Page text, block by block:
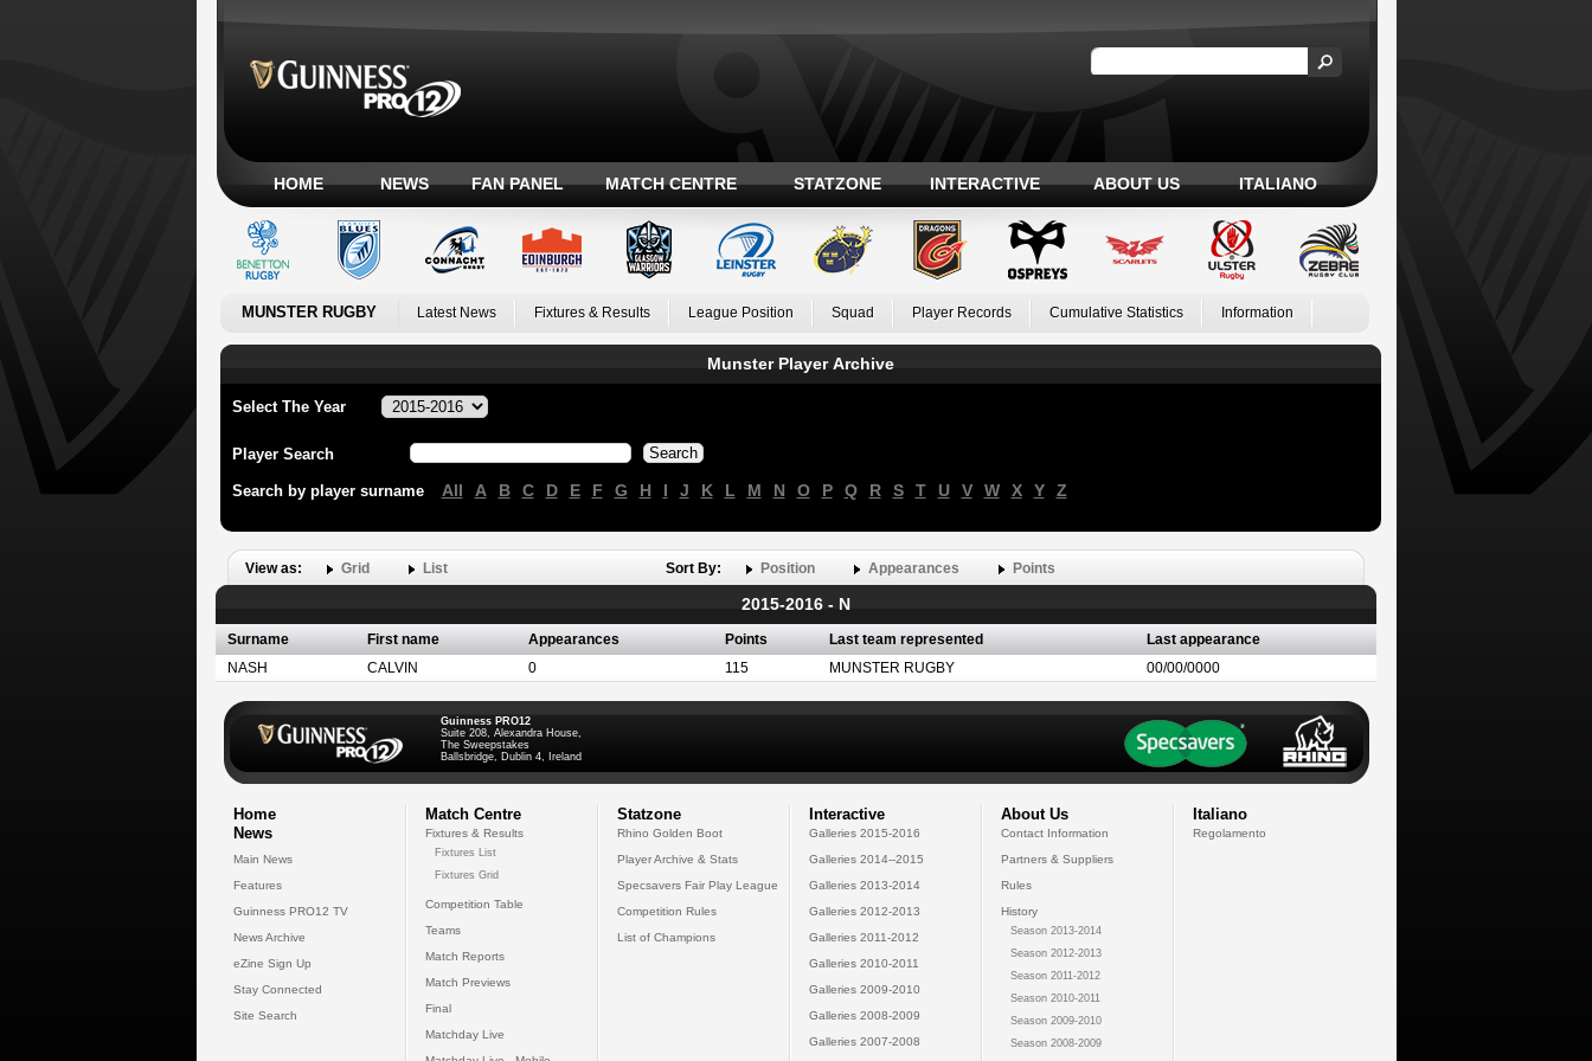
HOME NEWS FAN PANEL MATCH CENTRE STATZONE INTERACTIVE ABOUT US ITALIANO
MUNSTER RUGBY Latest News Fixtures & Results League Position Squad Player Records Cumulative Statistics Information
Munster Player Archive
Select The Year
Player Search
Search by player surname All A B C D E F G H I J K L M N O P Q R S T U V W X Y Z
View as: Grid List Sort By: Position Appearances Points
2015-2016 - N
Surname First name Appearances Points Last team represented
Last appearance
NASH
CALVIN 0 115 MUNSTER RUGBY 00/00/0000
Guinness PRO12
Suite 208, Alexandra House,
The Sweepstakes
Ballsbridge, Dublin 4, Ireland
Home
News
Main News
Features
Guinness PRO12 TV
News Archive
eZine Sign Up
Stay Connected
Site Search
Match Centre
Fixtures & Results
Fixtures List
Fixtures Grid
Competition Table
Teams
Match Reports
Match Previews
Final
Matchday Live
Statzone
Rhino Golden Boot
Player Archive & Stats
Specsavers Fair Play League
Competition Rules
List of Champions
Interactive
Galleries 2015-2016
Galleries 2014--2015
Galleries 2013-2014
Galleries 2012-2013
Galleries 2011-2012
Galleries 2010-2011
Galleries 2009-2010
Galleries 2008-2009
Galleries 2007-2008
About Us
Contact Information
Partners & Suppliers
Rules
History
Season 2013-2014
Season 2012-2013
Season 2011-2012
Season 2010-2011
Season 2009-2010
Season 2008-2009
Italiano
Regolamento